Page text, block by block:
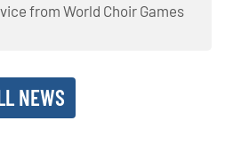
from World Choir Games
NEWS